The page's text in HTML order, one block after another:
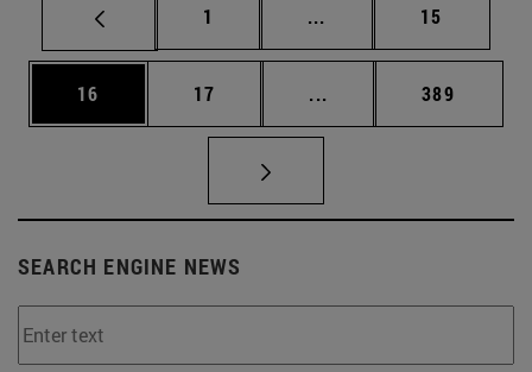
Page
1 ... Intermediate pages
Page
15
Page
16 Page
17 ... Intermediate pages
Page
389
SEARCH ENGINE NEWS